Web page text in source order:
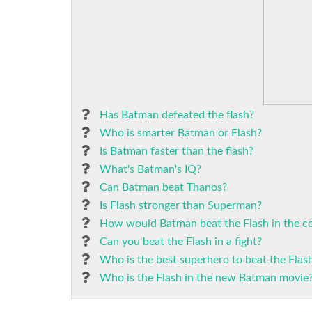
Has Batman defeated the flash?
Who is smarter Batman or Flash?
Is Batman faster than the flash?
What's Batman's IQ?
Can Batman beat Thanos?
Is Flash stronger than Superman?
How would Batman beat the Flash in the
Can you beat the Flash in a fight?
Who is the best superhero to beat the
Who is the Flash in the new Batman